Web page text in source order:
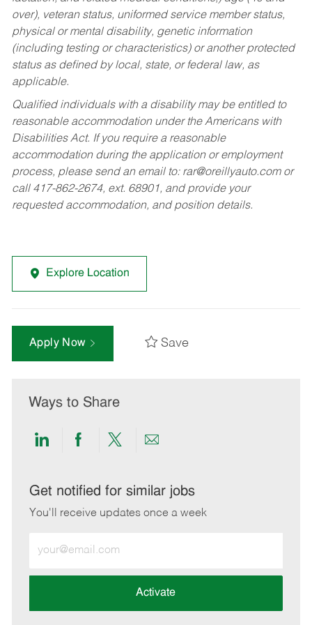
over), veteran status, uniformed service member status,
physical or mental disability, genetic information
(including testing or characteristics) or another protected
status as defined by local, state, or federal law, as
applicable.
Qualified individuals with a disability may be entitled to
reasonable accommodation under the Americans with
Disabilities Act. If you require a reasonable
accommodation during the application or employment
process, please send an email to: rar@oreillyauto.comor
call 417-862-2674, ext. 68901, and provide your
requested accommodation, and position details.
Explore Location
Apply Now Save
Ways to Share
Share
LinkedIn
Share
Facebook
Share
twitter
Share
email
Get notified for similar jobs
You'll receive updates once a week
Email
address
Activate